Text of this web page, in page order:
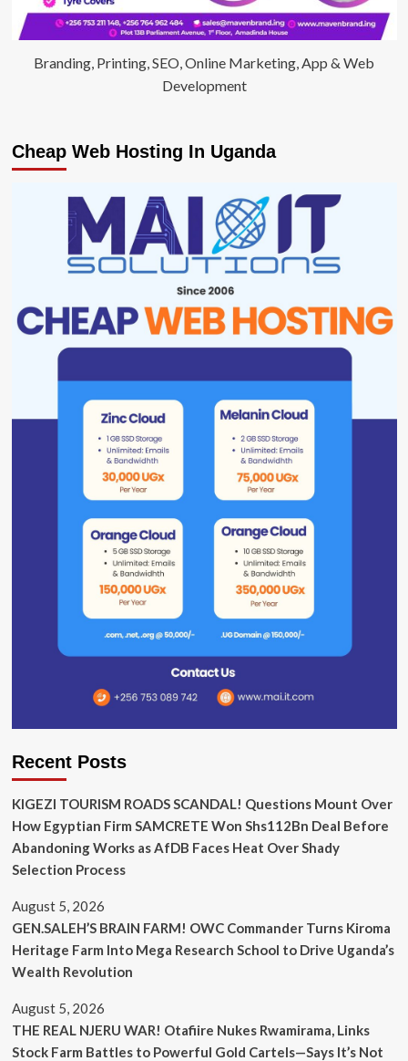
Branding, Printing, SEO, Online Marketing, App & Web
Development
Cheap Web Hosting In Uganda
Recent Posts
KIGEZI TOURISM ROADS SCANDAL! Questions Mount Over
How Egyptian Firm SAMCRETE Won Shs112Bn Deal Before
Abandoning Works as AfDB Faces Heat Over Shady
Selection Process
August 5, 2026
GEN.SALEH’S BRAIN FARM! OWC Commander Turns Kiroma
Heritage Farm Into Mega Research School to Drive Uganda’s
Wealth Revolution
August 5, 2026
THE REAL NJERU WAR! Otafiire Nukes Rwamirama, Links
Stock Farm Battles to Powerful Gold Cartels—Says It’s Not